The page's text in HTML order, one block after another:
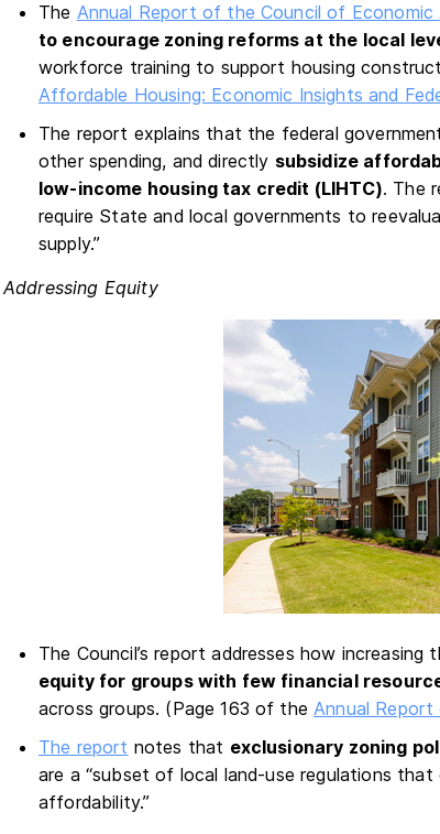
The Annual Report of the Council of Economic
to encourage zoning reforms at the local
workforce training to support housing
Affordable Housing: Economic Insights and
The report explains that the federal
other spending, and directly subsidize
low-income housing tax credit (LIHTC). The
require State and local governments to
supply.”
Addressing Equity
The Council’s report addresses how increasing
equity for groups with few financial
across groups. (Page 163 of theAnnual
The report notes that exclusionary zoning
are a “subset of local land-use regulations
affordability.”